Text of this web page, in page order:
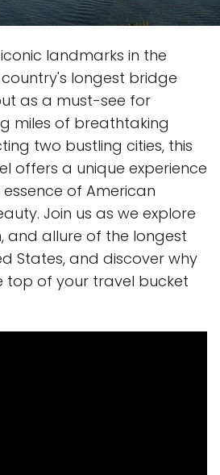
landmarks in the
longest bridge
as a must-see for
miles of breathtaking
two bustling cities, this
offers a unique experience
of American
Join us as we explore
and allure of the longest
States, and discover why
top of your travel bucket